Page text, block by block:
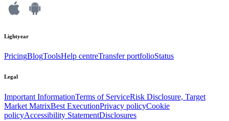
Lightyear
PricingBlogToolsHelp centreTransfer portfolioStatus
Legal
Important InformationTerms of ServiceRisk Disclosure, Target
Market MatrixBest ExecutionPrivacy policyCookie
policyAccessibility StatementDisclosures